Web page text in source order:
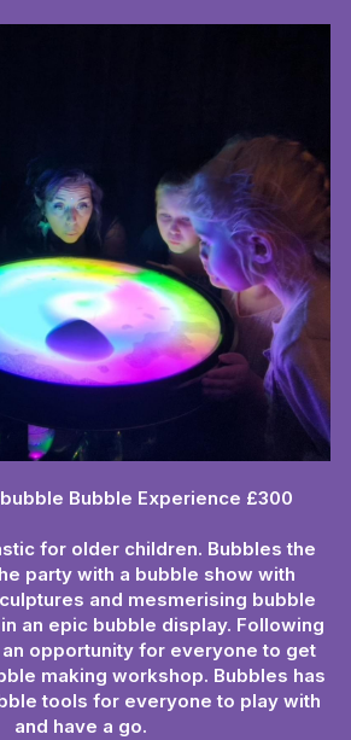
Bubble Experience £300
for older children. Bubbles the
party with a bubble show with
and mesmerising bubble
an epic bubble display. Following
opportunity for everyone to get
making workshop. Bubbles has
tools for everyone to play with
and have a go.